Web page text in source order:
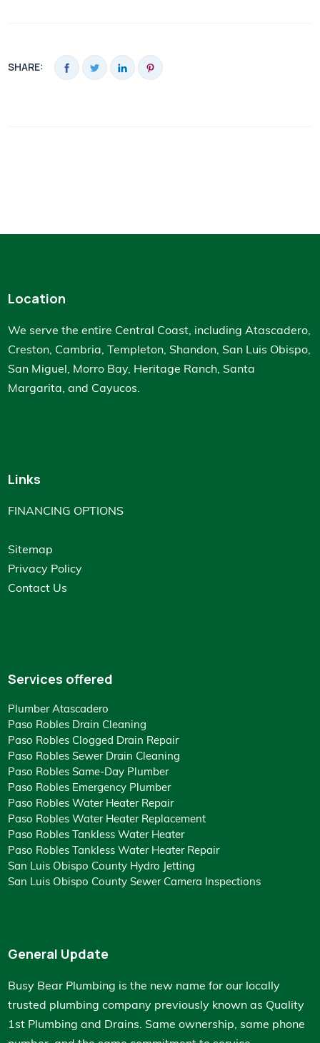
SHARE:
Location
We serve the entire Central Coast, including Atascadero,
Creston, Cambria, Templeton, Shandon, San Luis Obispo,
San Miguel, Morro Bay, Heritage Ranch, Santa
Margarita, and Cayucos.
Links
FINANCING OPTIONS
Sitemap
Privacy Policy
Contact Us
Services offered
Plumber Atascadero
Paso Robles Drain Cleaning
Paso Robles Clogged Drain Repair
Paso Robles Sewer Drain Cleaning
Paso Robles Same-Day Plumber
Paso Robles Emergency Plumber
Paso Robles Water Heater Repair
Paso Robles Water Heater Replacement
Paso Robles Tankless Water Heater
Paso Robles Tankless Water Heater Repair
San Luis Obispo County Hydro Jetting
San Luis Obispo County Sewer Camera Inspections
General Update
Busy Bear Plumbing is the new name for our locally
trusted plumbing company previously known as Quality
1st Plumbing and Drains. Same ownership, same phone